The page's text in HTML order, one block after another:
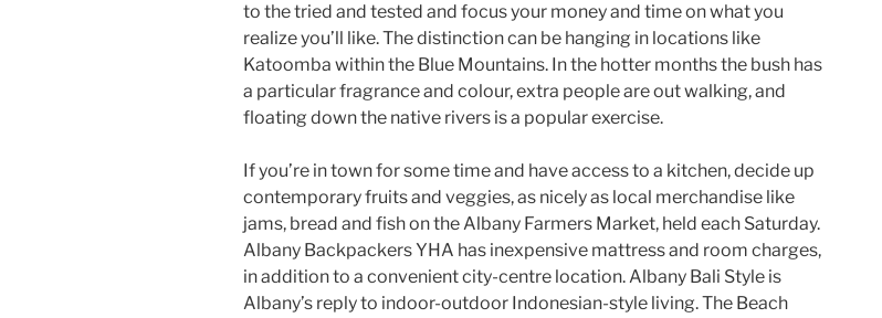
to the tried and tested and focus your money and time on what you
realize you’ll like. The distinction can be hanging in locations like
Katoomba within the Blue Mountains. In the hotter months the bush has
a particular fragrance and colour, extra people are out walking, and
floating down the native rivers is a popular exercise.
If you’re in town for some time and have access to a kitchen, decide up
contemporary fruits and veggies, as nicely as local merchandise like
jams, bread and fish on the Albany Farmers Market, held each Saturday.
Albany Backpackers YHA has inexpensive mattress and room charges,
in addition to a convenient city-centre location. Albany Bali Style is
Albany’s reply to indoor-outdoor Indonesian-style living. The Beach